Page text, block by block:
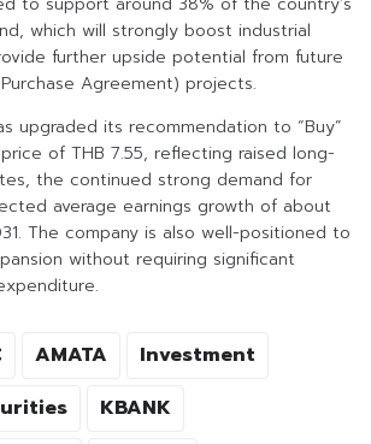
which will strongly boost industrial
further upside potential from future
Agreement) projects.
upgraded its recommendation to “Buy”
of THB 7.55, reflecting raised long-
the continued strong demand for
average earnings growth of about
The company is also well-positioned to
without requiring significant
AMATA
Investment
KBANK